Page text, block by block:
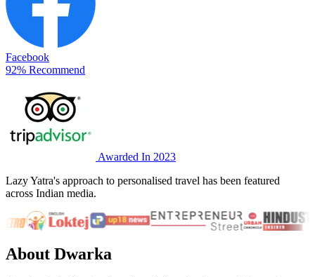
Facebook
92% Recommend
Awarded In 2023
Lazy Yatra's approach to personalised travel has been featured
across Indian media.
About Dwarka